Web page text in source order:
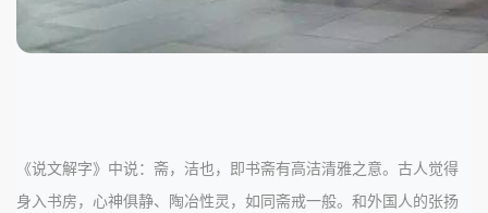
《说文解字》中说：斋，洁也，即书斋有高洁清雅之意。古人觉得
身入书房，心神俱静、陶冶性灵，如同斋戒一般。和外国人的张扬